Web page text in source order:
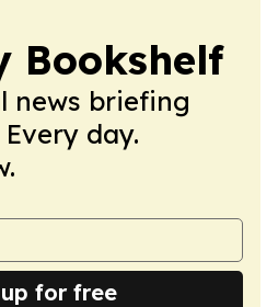
Bookshelf
news briefing
day.
for free